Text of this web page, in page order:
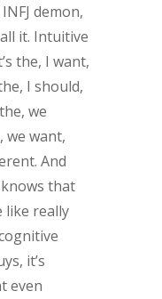
demon,
it. Intuitive
the, I want,
I should,
we
we want,
And
that
like really
it’s
even